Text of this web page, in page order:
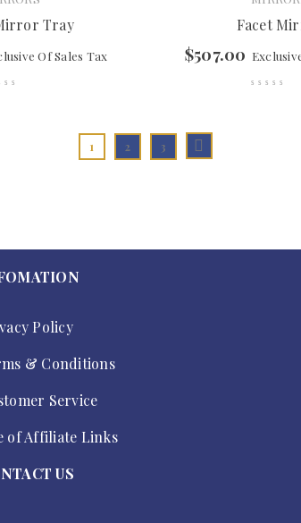
Tray
Of Sales Tax
Facet
$507.00
1 2 3
Policy
& Conditions
Service
of Affiliate Links
US